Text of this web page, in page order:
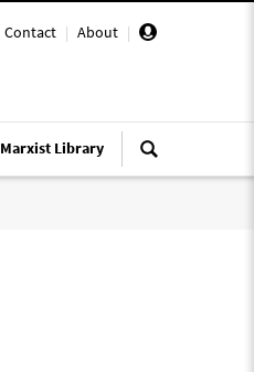
Contact | About |
Marxist Library